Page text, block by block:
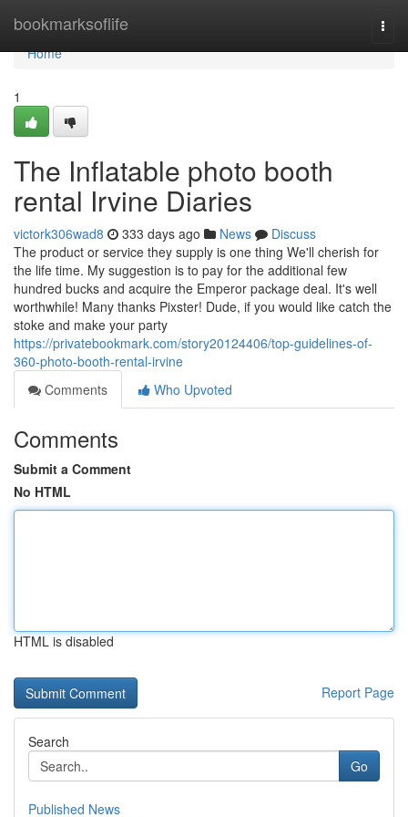
bookmarksoflife
Home
Home
1
The Inflatable photo booth
rental Irvine Diaries
victork306wad8 333 days ago News
Discuss
The product or service they supply is one thing We'll cherish for
the life time. My suggestion is to pay for the additional few
hundred bucks and acquire the Emperor package deal. It's well
worthwhile! Many thanks Pixster! Dude, if you would like catch the
stoke and make your party
https://privatebookmark.com/story20124406/top-guidelines-of-
360-photo-booth-rental-irvine
Comments
Who Upvoted
Comments
Submit a Comment
No HTML
HTML is disabled
Report Page
Search
Go
Published News